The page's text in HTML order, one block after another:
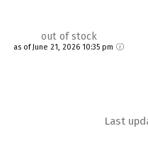
out of stock
as of June 21, 2026 10:35 pm
Last